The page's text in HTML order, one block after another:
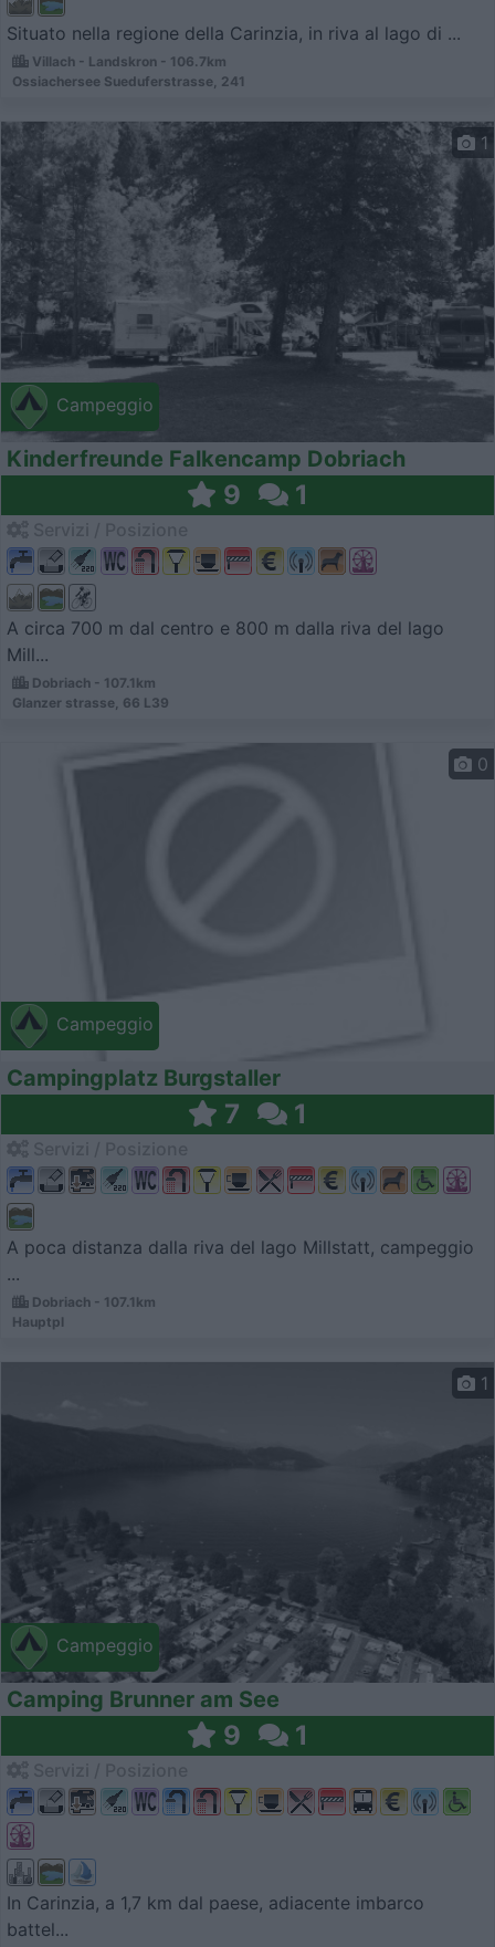
Situato nella regione della Carinzia, in riva al lago di ...
Villach - Landskron - 106.7km
Ossiachersee Sueduferstrasse, 241
Campeggio
1
Kinderfreunde Falkencamp Dobriach
9 1
A circa 700 m dal centro e 800 m dalla riva del lago
Mill...
Dobriach - 107.1km
Glanzer strasse, 66 L39
Campeggio
0
Campingplatz Burgstaller
7 1
A poca distanza dalla riva del lago Millstatt, campeggio
...
Dobriach - 107.1km
Hauptpl
Campeggio
1
Camping Brunner am See
9 1
In Carinzia, a 1,7 km dal paese, adiacente imbarco
battel...